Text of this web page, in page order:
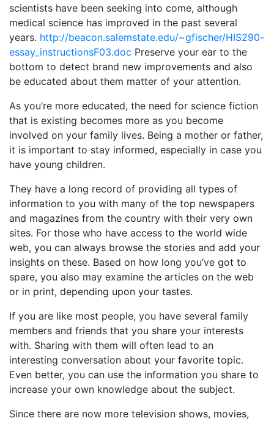
scientists have been seeking into come, although
medical science has improved in the past several
years. http://beacon.salemstate.edu/~gfischer/HIS290-
essay_instructionsF03.doc Preserve your ear to the
bottom to detect brand new improvements and also
be educated about them matter of your attention.
As you’re more educated, the need for science fiction
that is existing becomes more as you become
involved on your family lives. Being a mother or father,
it is important to stay informed, especially in case you
have young children.
They have a long record of providing all types of
information to you with many of the top newspapers
and magazines from the country with their very own
sites. For those who have access to the world wide
web, you can always browse the stories and add your
insights on these. Based on how long you’ve got to
spare, you also may examine the articles on the web
or in print, depending upon your tastes.
If you are like most people, you have several family
members and friends that you share your interests
with. Sharing with them will often lead to an
interesting conversation about your favorite topic.
Even better, you can use the information you share to
increase your own knowledge about the subject.
Since there are now more television shows, movies,